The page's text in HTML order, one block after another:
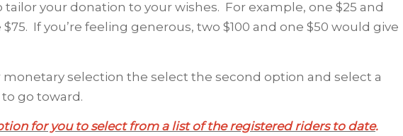
your donation to your wishes. For example, one $25 and
If you’re feeling generous, two $100 and one $50 would give
monetary selection the select the second option and select a
go toward.
for you to select from a list of the registered riders to date.